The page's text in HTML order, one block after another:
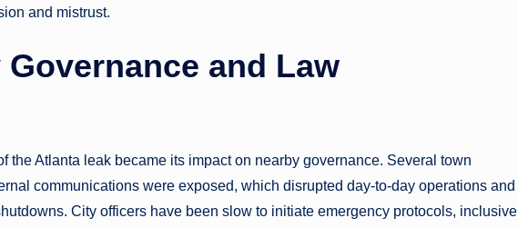
and mistrust.
and Law
the Atlanta leak became its impact on nearby governance. Several town
communications were exposed, which disrupted day-to-day operations and
City officers have been slow to initiate emergency protocols, inclusive